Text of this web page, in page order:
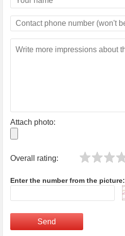
Attach photo:
Overall rating:
Enter the number from the picture:
Send